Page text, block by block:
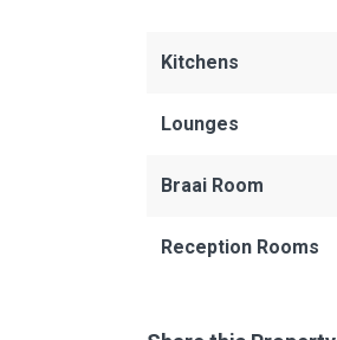
Kitchens
Lounges
Braai Room
Reception Rooms